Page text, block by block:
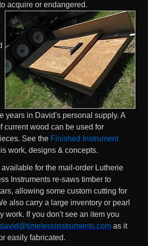
acquire or endangered.
years in David's personal supply. A
current wood can be used for
See the Finished Instrument
work, designs & concepts.
for the mail-order Lutherie
Instruments re-saws timber to
allowing some custom cutting for
also carry a large inventory or pearl
work. If you don't see an item you
david@timelessinstruments.com as it
easily fabricated.